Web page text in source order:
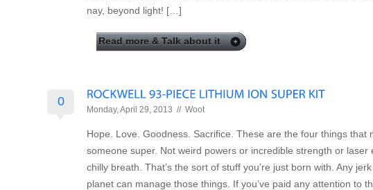
nay, beyond light! […]
Read more & Talk about it
0
Monday, April 29, 2013 // Woot
Hope. Love. Goodness. Sacrifice. These are the four things that
someone super. Not weird powers or incredible strength or laser
chilly breath. That’s the sort of stuff you’re just born with. Any
planet can manage those things. If you’ve paid any attention to